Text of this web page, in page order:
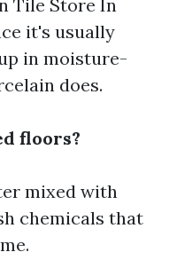
Tile Store In
it's usually
in moisture-
does.
floors?
mixed with
chemicals that